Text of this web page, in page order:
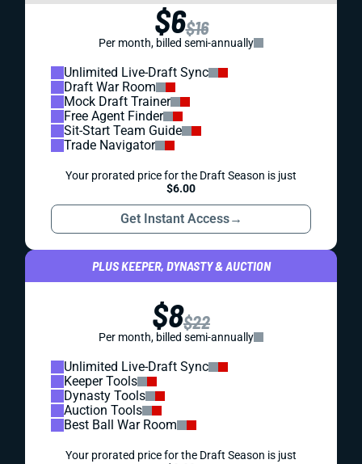
$6$16
Per month, billed semi-annually
Unlimited Live-Draft Sync
Draft War Room
Mock Draft Trainer
Free Agent Finder
Sit-Start Team Guide
Trade Navigator
Your prorated price for the Draft Season is just
$6.00
Get Instant Access→
PLUS KEEPER, DYNASTY & AUCTION
$8$22
Per month, billed semi-annually
Unlimited Live-Draft Sync
Keeper Tools
Dynasty Tools
Auction Tools
Best Ball War Room
Your prorated price for the Draft Season is just